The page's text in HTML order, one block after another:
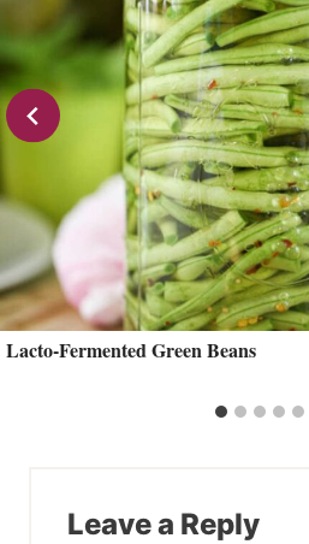
Lacto-Fermented Green Beans
Leave a Reply